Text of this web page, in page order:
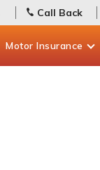
Call Back
Motor Insurance